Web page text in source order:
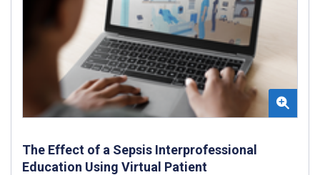
The Effect of a Sepsis Interprofessional
Education Using Virtual Patient